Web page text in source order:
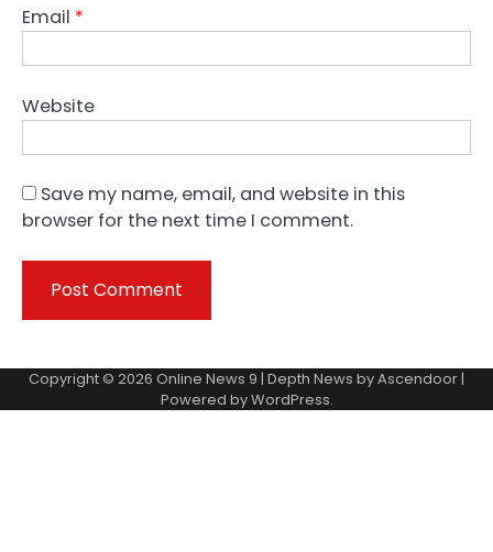
Email *
Website
Save my name, email, and website in this
browser for the next time I comment.
Copyright © 2026 Online News 9 | Depth News byAscendoor|
Powered byWordPress.